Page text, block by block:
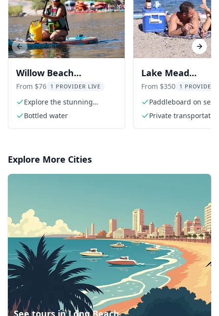
Willow Beach
Paddleboard Rental on
the Colorado River
From $76 1 PROVIDER LIVE
Explore the stunning
Colorado River
Bottled water
Lake Mead
Paddleboard &
by Hoover Dam
From $350 1 PROVIDER
Paddleboard on
Lake Mead
Private
Previous slide Next
Explore More Cities
See tours inLong Beach